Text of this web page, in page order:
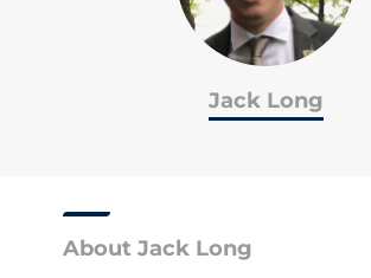
Jack Long
About Jack Long